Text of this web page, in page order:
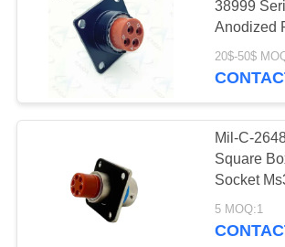
38999
Anodized
Power
20$-50$
Mil-C-
Square
Socket
06pnl
Aerospace
5 MOQ:1